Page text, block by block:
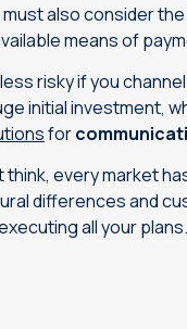
must also consider the
means of
risky if you
initial investment,
for
think, every market
differences and
all your plans.